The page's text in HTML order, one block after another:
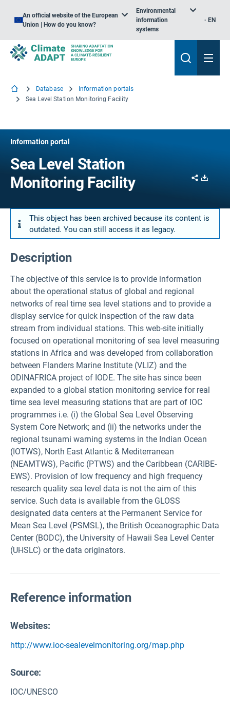
An official website of the European
Union | How do you know?
Environmental
information
systems
EN
Database
Information portals
Sea Level Station Monitoring Facility
Information portal
Sea Level Station
Monitoring Facility
Share
This object has been archived because its content is
outdated. You can still access it as legacy.
Description
The objective of this service is to provide information
about the operational status of global and regional
networks of real time sea level stations and to provide a
display service for quick inspection of the raw data
stream from individual stations. This web-site initially
focused on operational monitoring of sea level measuring
stations in Africa and was developed from collaboration
between Flanders Marine Institute (VLIZ) and the
ODINAFRICA project of IODE. The site has since been
expanded to a global station monitoring service for real
time sea level measuring stations that are part of IOC
programmes i.e. (i) the Global Sea Level Observing
System Core Network; and (ii) the networks under the
regional tsunami warning systems in the Indian Ocean
(IOTWS), North East Atlantic & Mediterranean
(NEAMTWS), Pacific (PTWS) and the Caribbean (CARIBE-
EWS). Provision of low frequency and high frequency
research quality sea level data is not the aim of this
service. Such data is available from the GLOSS
designated data centers at the Permanent Service for
Mean Sea Level (PSMSL), the British Oceanographic Data
Center (BODC), the University of Hawaii Sea Level Center
(UHSLC) or the data originators.
Reference information
Websites:
http://www.ioc-sealevelmonitoring.org/map.php
Source:
IOC/UNESCO